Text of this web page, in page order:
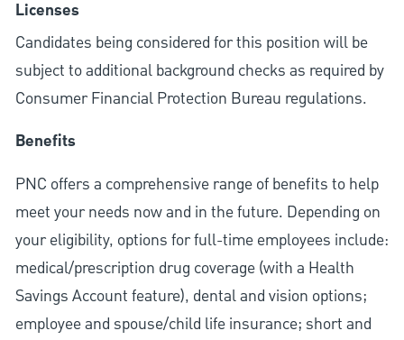
Licenses
Candidates being considered for this position will be
subject to additional background checks as required by
Consumer Financial Protection Bureau regulations.
Benefits
PNC offers a comprehensive range of benefits to help
meet your needs now and in the future. Depending on
your eligibility, options for full-time employees include:
medical/prescription drug coverage (with a Health
Savings Account feature), dental and vision options;
employee and spouse/child life insurance; short and